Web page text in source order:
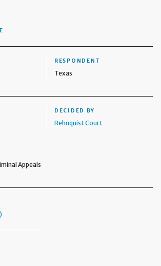
RESPONDENT
Texas
DECIDED BY
Rehnquist Court
Appeals